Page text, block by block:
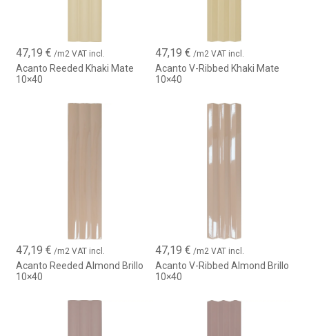
47,19€ /m2 VAT incl.
Acanto Reeded Khaki Mate
10×40
47,19 € /m2 VAT incl.
Acanto V-Ribbed Khaki Mate
10×40
47,19€ /m2 VAT incl.
Acanto Reeded Almond Brillo
10×40
47,19 € /m2 VAT incl.
Acanto V-Ribbed Almond Brillo
10×40